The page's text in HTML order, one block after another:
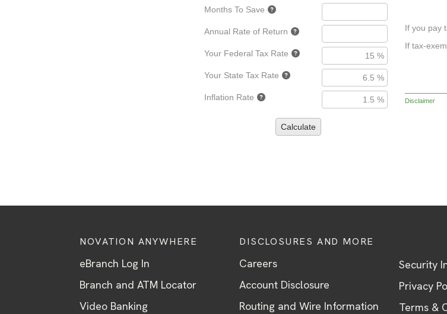
NOVATION ANYWHERE
eBranch Log In
Branch and ATM Locator
Video Banking
DISCLOSURES AND MORE
Careers
Account Disclosure
Routing and Wire Information
Security
Privacy
Terms &